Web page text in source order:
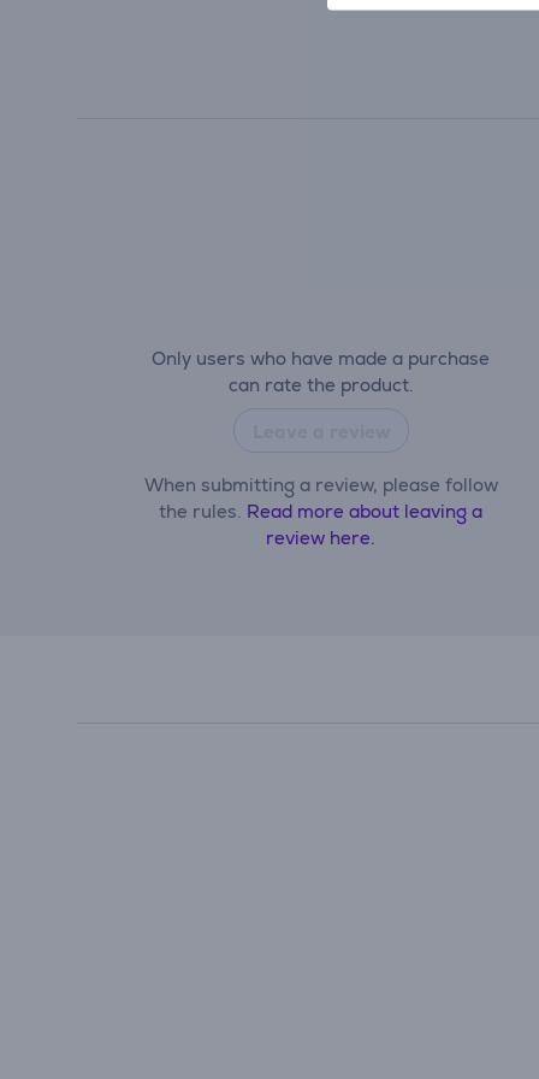
Only users who have made a purchase
can rate the product.
When submitting a review, please follow
the rules. Read more about leaving a
review here.